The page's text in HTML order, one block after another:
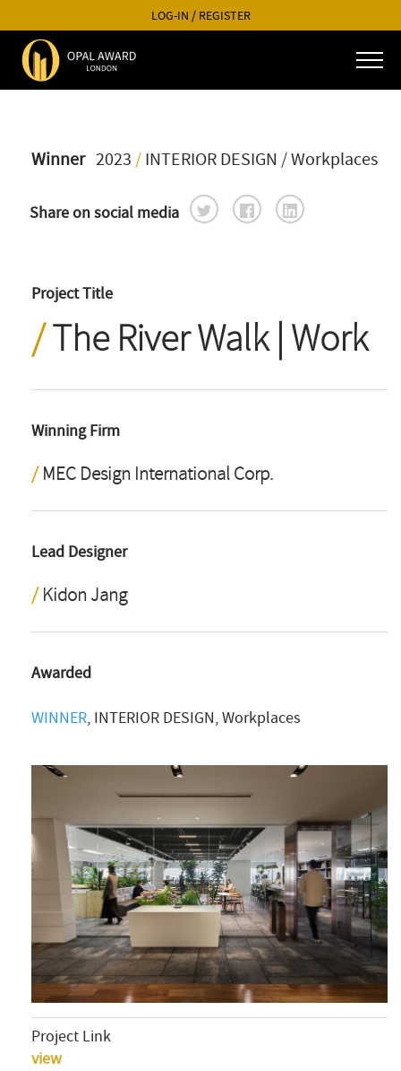
LOG-IN / REGISTER
Winner 2023 / INTERIOR DESIGN / Workplaces
Share on social media
Project Title
The River Walk | Work
Winning Firm
MEC Design International Corp.
Lead Designer
Kidon Jang
Awarded
WINNER, INTERIOR DESIGN, Workplaces
Project Link
view